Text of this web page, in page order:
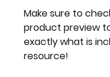
Make sure to
product preview
exactly what is
resource!